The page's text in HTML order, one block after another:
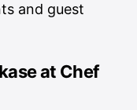
and guest
at Chef